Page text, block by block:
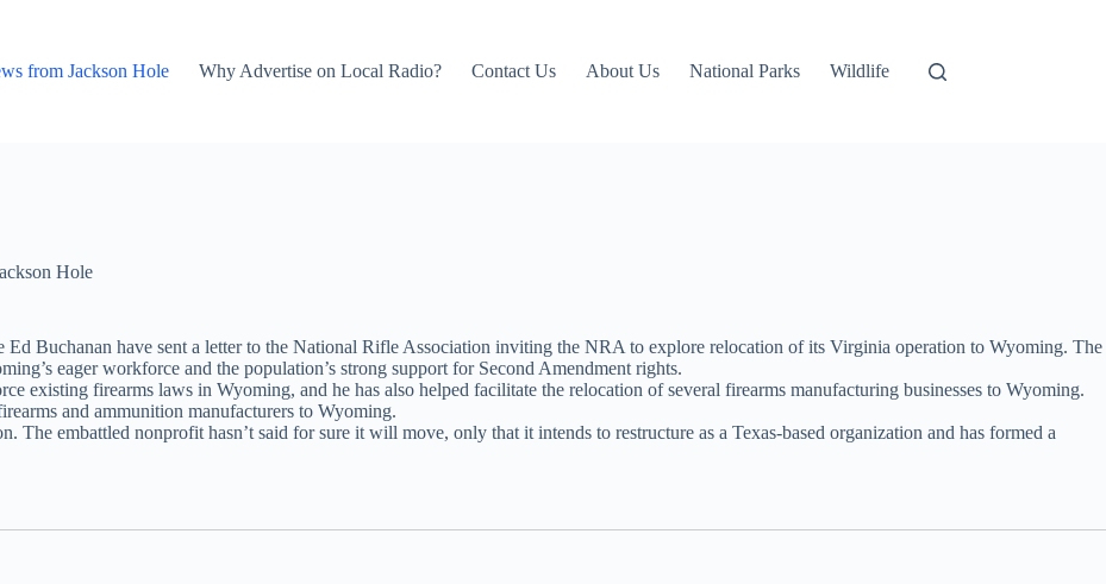
from Jackson Hole Why Advertise on Local Radio? Contact Us About Us National Parks Wildlife
Hole
Buchanan have sent a letter to the National Rifle Association inviting the NRA to explore relocation of its Virginia operation to Wyoming. The
eager workforce and the population’s strong support for Second Amendment rights.
existing firearms laws in Wyoming, and he has also helped facilitate the relocation of several firearms manufacturing businesses to Wyoming.
and ammunition manufacturers to Wyoming.
The embattled nonprofit hasn’t said for sure it will move, only that it intends to restructure as a Texas-based organization and has formed a